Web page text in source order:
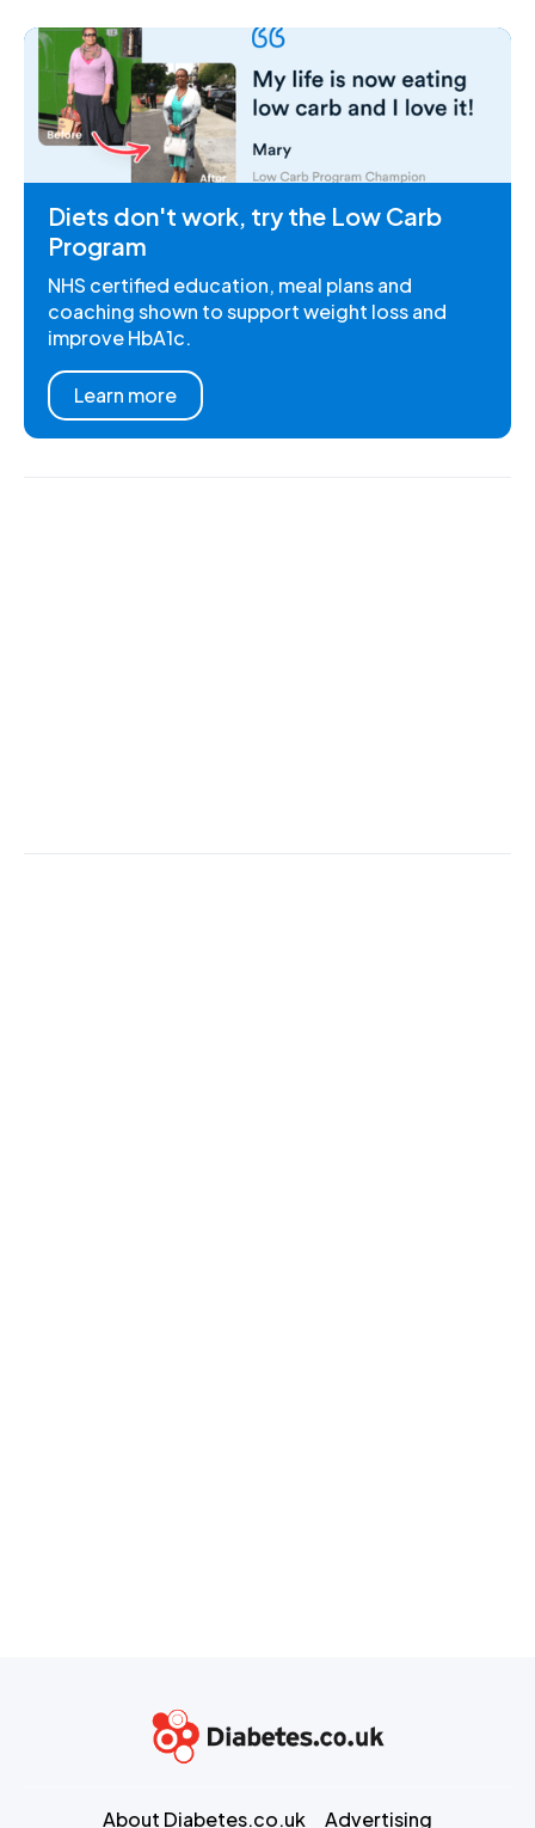
Diets don't work, try the Low Carb
Program
NHS certified education, meal plans and
coaching shown to support weight loss and
improve HbA1c.
Learn more
About Diabetes.co.uk Advertising